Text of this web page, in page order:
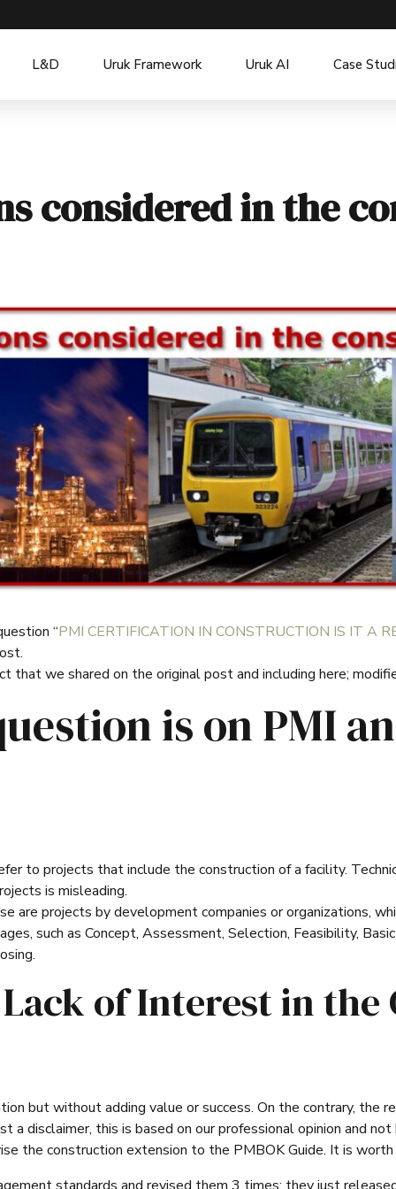
L&D Uruk Framework Uruk AI Case
considered in the
“PMI CERTIFICATION IN CONSTRUCTION IS IT A
we shared on the original post and including here;
is on PMI
to projects that include the construction of a facility.
is misleading.
are projects by development companies or organizations,
such as Concept, Assessment, Selection, Feasibility,
of Interest in the
but without adding value or success. On the contrary, the
disclaimer, this is based on our professional opinion and not
the construction extension to the PMBOK Guide. It is